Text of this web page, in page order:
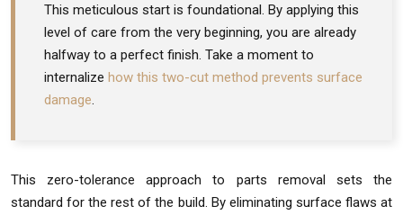
This meticulous start is foundational. By applying this
level of care from the very beginning, you are already
halfway to a perfect finish. Take a moment to
internalize how this two-cut method prevents surface
damage.
This zero-tolerance approach to parts removal sets the
standard for the rest of the build. By eliminating surface flaws at